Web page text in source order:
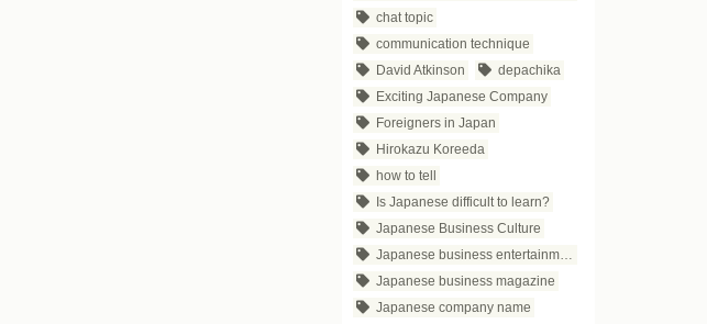
chat topic
communication technique
David Atkinson
depachika
Exciting Japanese Company
Foreigners in Japan
Hirokazu Koreeda
how to tell
Is Japanese difficult to learn?
Japanese Business Culture
Japanese business entertainment
Japanese business magazine
Japanese company name